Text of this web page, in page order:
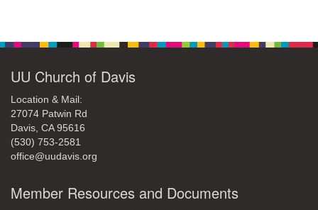
UU Church of Davis
Location & Mail:
27074 Patwin Rd
Davis, CA 95616
(530) 753-2581
office@uudavis.org
Member Resources and Documents